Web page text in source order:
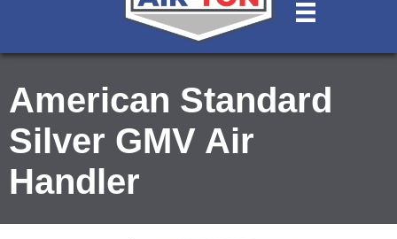
American Standard
Silver GMV Air
Handler